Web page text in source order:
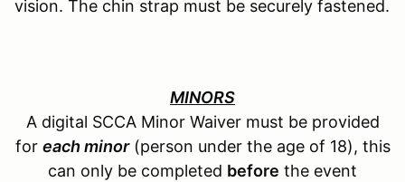
vision. The chin strap must be securely fastened.
MINORS
A digital SCCA Minor Waiver must be provided
for each minor(person under the age of 18), this
can only be completed before the event